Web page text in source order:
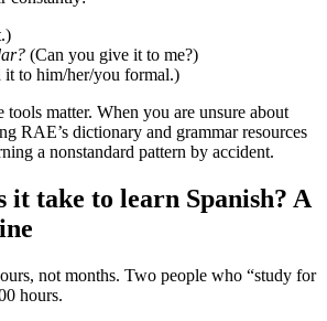
(Can you give it to me?)
it to him/her/you formal.)
tools matter. When you are unsure about
RAE’s dictionary and grammar resources
a nonstandard pattern by accident.
it take to learn Spanish? A
not months. Two people who “study for
hours.